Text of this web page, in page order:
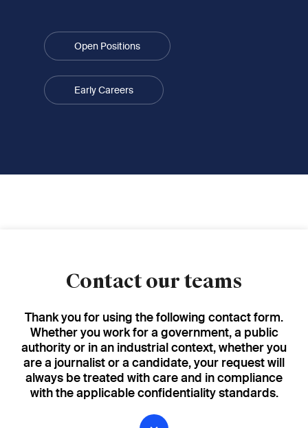
Open Positions
Early Careers
Contact our teams
Thank you for using the following contact form.
Whether you work for a government, a public
authority or in an industrial context, whether you
are a journalist or a candidate, your request will
always be treated with care and in compliance
with the applicable confidentiality standards.